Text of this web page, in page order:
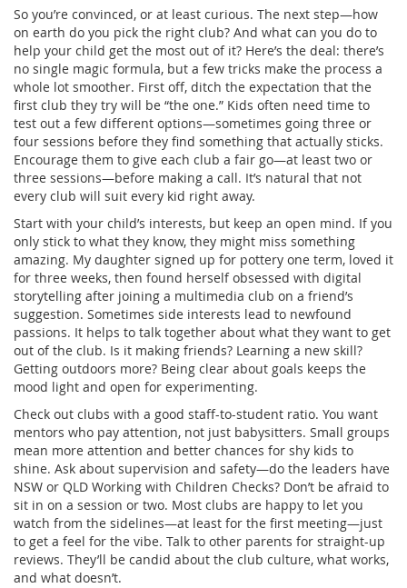
So you’re convinced, or at least curious. The next step—how
on earth do you pick the right club? And what can you do to
help your child get the most out of it? Here’s the deal: there’s
no single magic formula, but a few tricks make the process a
whole lot smoother. First off, ditch the expectation that the
first club they try will be “the one.” Kids often need time to
test out a few different options—sometimes going three or
four sessions before they find something that actually sticks.
Encourage them to give each club a fair go—at least two or
three sessions—before making a call. It’s natural that not
every club will suit every kid right away.
Start with your child’s interests, but keep an open mind. If you
only stick to what they know, they might miss something
amazing. My daughter signed up for pottery one term, loved it
for three weeks, then found herself obsessed with digital
storytelling after joining a multimedia club on a friend’s
suggestion. Sometimes side interests lead to newfound
passions. It helps to talk together about what they want to get
out of the club. Is it making friends? Learning a new skill?
Getting outdoors more? Being clear about goals keeps the
mood light and open for experimenting.
Check out clubs with a good staff-to-student ratio. You want
mentors who pay attention, not just babysitters. Small groups
mean more attention and better chances for shy kids to
shine. Ask about supervision and safety—do the leaders have
NSW or QLD Working with Children Checks? Don’t be afraid to
sit in on a session or two. Most clubs are happy to let you
watch from the sidelines—at least for the first meeting—just
to get a feel for the vibe. Talk to other parents for straight-up
reviews. They’ll be candid about the club culture, what works,
and what doesn’t.